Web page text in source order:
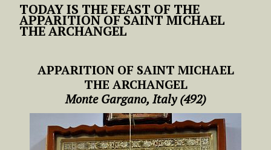
TODAY IS THE FEAST OF THE
APPARITION OF SAINT MICHAEL
THE ARCHANGEL
APPARITION OF SAINT MICHAEL
THE ARCHANGEL
Monte Gargano, Italy (492)